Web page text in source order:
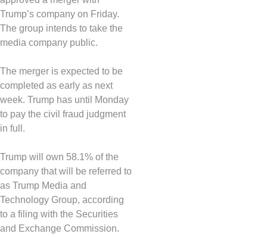
Trump’s company on Friday.
The group intends to take the
media company public.
The merger is expected to be
completed as early as next
week. Trump has until Monday
to pay the civil fraud judgment
in full.
Trump will own 58.1% of the
company that will be referred to
as Trump Media and
Technology Group, according
to a filing with the Securities
and Exchange Commission.